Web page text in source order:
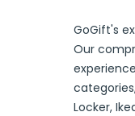
GoGift's
Our
Locker,